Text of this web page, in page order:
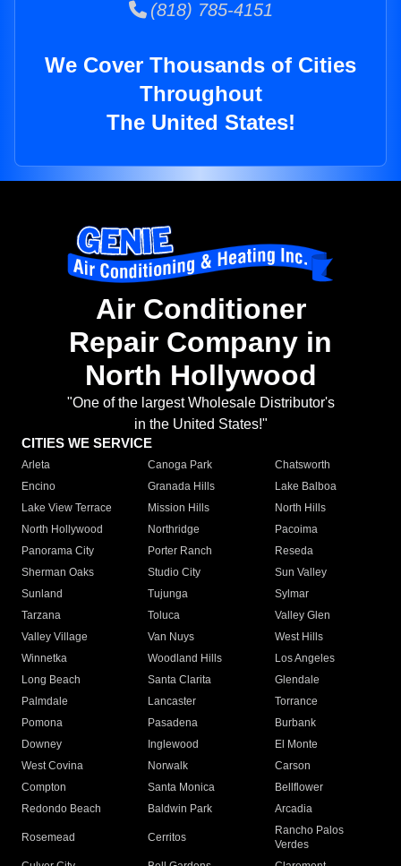
(818) 785-4151
We Cover Thousands of Cities
Throughout
The United States!
Air Conditioner
Repair Company in
North Hollywood
"One of the largest Wholesale Distributor's
in the United States!"
CITIES WE SERVICE
Arleta Canoga Park
Chatsworth
Encino
Granada Hills
Lake Balboa
Lake View Terrace
Mission Hills
North Hills
North Hollywood
Northridge
Pacoima
Panorama City
Porter Ranch
Reseda
Sherman Oaks
Studio City
Sun Valley
Sunland
Tujunga
Sylmar
Tarzana
Toluca
Valley Glen
Valley Village
Van Nuys
West Hills
Winnetka
Woodland Hills
Los Angeles
Long Beach
Santa Clarita
Glendale
Palmdale
Lancaster
Torrance
Pomona
Pasadena
Burbank
Downey
Inglewood
El Monte
West Covina
Norwalk
Carson
Compton
Santa Monica
Bellflower
Redondo Beach
Baldwin Park Arcadia
Rosemead Cerritos
Rancho Palos
Verdes